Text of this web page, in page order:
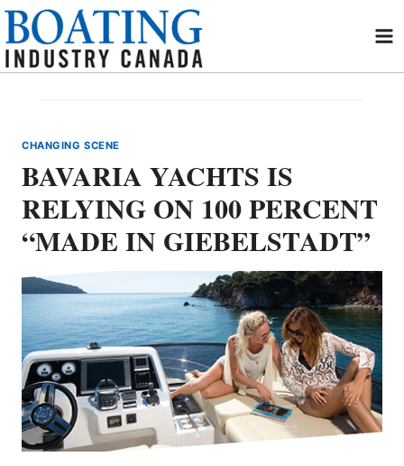
Skip
content
CHANGING SCENE
BAVARIA YACHTS IS
RELYING ON 100 PERCENT
“MADE IN GIEBELSTADT”